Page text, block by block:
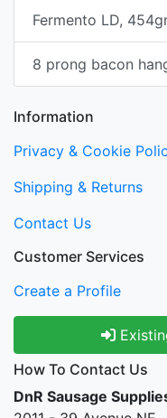
Fermento LD,
8 prong bacon
Information
Privacy & Cookie
Shipping & Returns
Contact Us
Customer Services
Create a Profile
How To Contact Us
DnR Sausage